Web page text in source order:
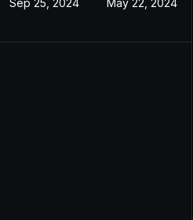
Sep 25, 2024 May 22, 2024